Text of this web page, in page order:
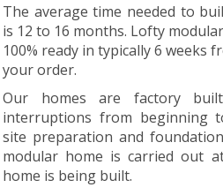
The average time needed to
is 12 to 16 months. Lofty
100% ready in typically 6 weeks
your order.
Our homes are factory
interruptions from beginning
site preparation and
modular home is carried out
home is being built.